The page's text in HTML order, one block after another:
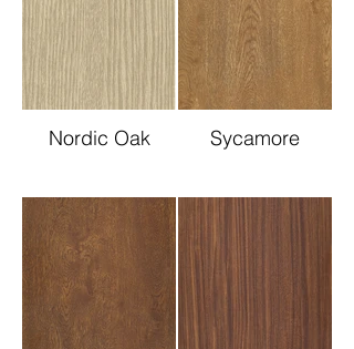
Nordic Oak Sycamore